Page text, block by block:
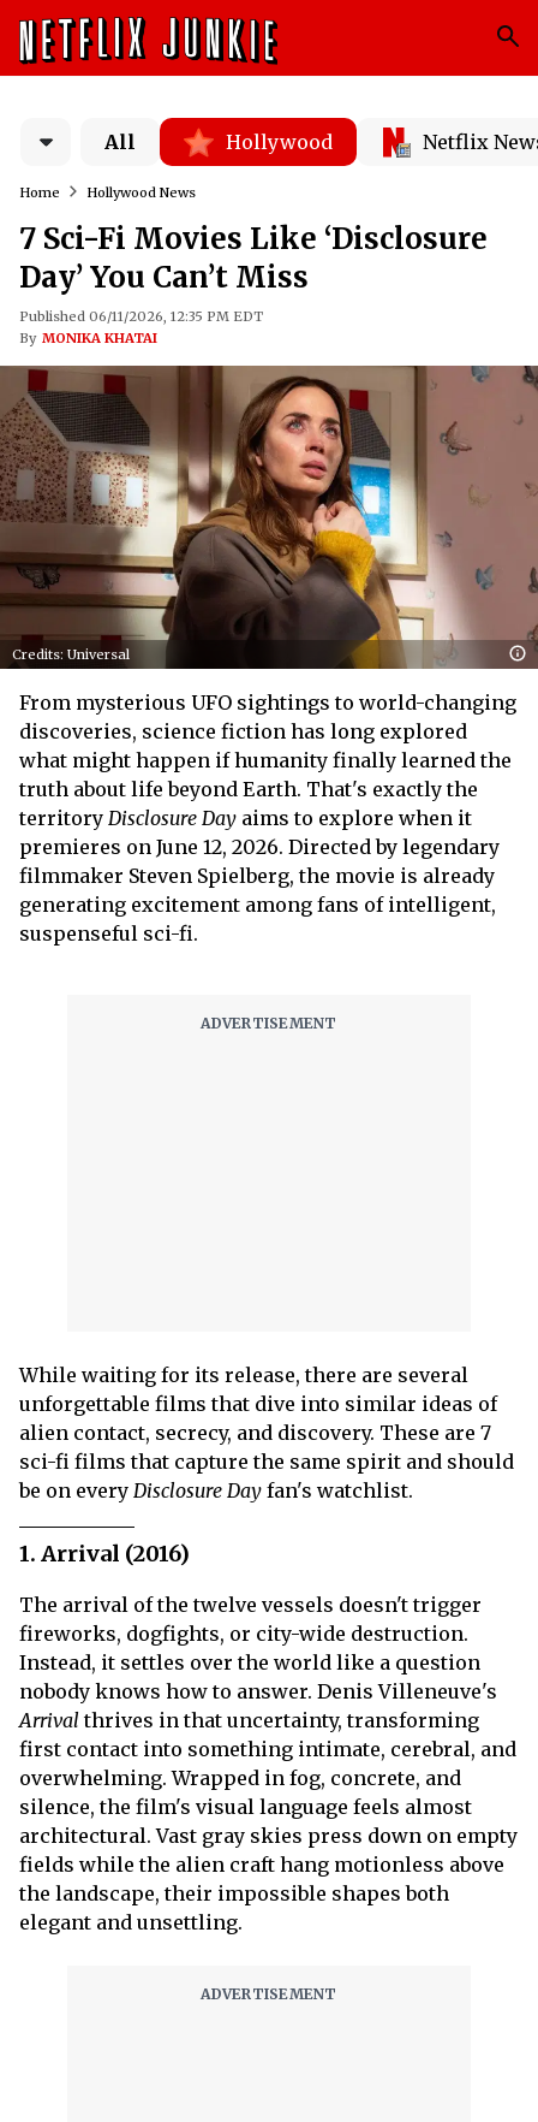
All Hollywood Netflix
Home Hollywood News
7 Sci-Fi Movies Like ‘Disclosure
Day’ You Can’t Miss
Published 06/11/2026, 12:35 PM EDT
By MONIKA KHATAI
Credits: Universal
From mysterious UFO sightings to world-changing
discoveries, science fiction has long explored
what might happen if humanity finally learned the
truth about life beyond Earth. That's exactly the
territory Disclosure Day aims to explore when it
premieres on June 12, 2026. Directed by legendary
filmmaker Steven Spielberg, the movie is already
generating excitement among fans of intelligent,
suspenseful sci-fi.
While waiting for its release, there are several
unforgettable films that dive into similar ideas of
alien contact, secrecy, and discovery. These are 7
sci-fi films that capture the same spirit and should
be on every Disclosure Day fan's watchlist.
1. Arrival (2016)
The arrival of the twelve vessels doesn't trigger
fireworks, dogfights, or city-wide destruction.
Instead, it settles over the world like a question
nobody knows how to answer. Denis Villeneuve's
Arrivalthrives in that uncertainty, transforming
first contact into something intimate, cerebral, and
overwhelming. Wrapped in fog, concrete, and
silence, the film's visual language feels almost
architectural. Vast gray skies press down on empty
fields while the alien craft hang motionless above
the landscape, their impossible shapes both
elegant and unsettling.